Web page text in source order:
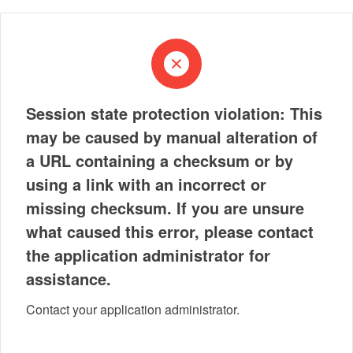
Session state protection violation: This
may be caused by manual alteration of
a URL containing a checksum or by
using a link with an incorrect or
missing checksum. If you are unsure
what caused this error, please contact
the application administrator for
assistance.
Contact your application administrator.